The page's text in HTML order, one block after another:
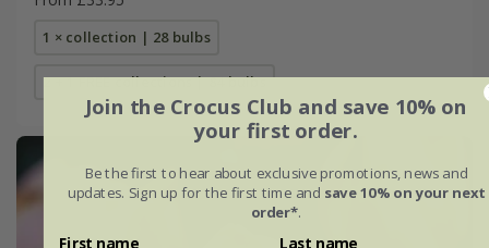
1 × collection | 28 bulbs
2 + 1 FREE collections | 84 bulbs
Join the Crocus Club and save 10% on
your first order.
Be the first to hear about exclusive promotions, news and
updates. Sign up for the first time and save 10% on your next
order*.
First name Last name